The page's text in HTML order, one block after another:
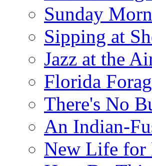
Sunday
Sipping at
Jazz at the
Florida
There's No
An Indian-
New Life for